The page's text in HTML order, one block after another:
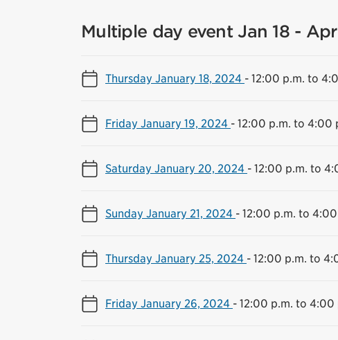
Multiple day event Jan 18 -
Thursday January 18, 2024 - 12:00 p.m. to
Friday January 19, 2024 - 12:00 p.m. to 4:00
Saturday January 20, 2024 - 12:00 p.m. to
Sunday January 21, 2024 - 12:00 p.m. to
Thursday January 25, 2024 - 12:00 p.m. to
Friday January 26, 2024 - 12:00 p.m. to 4:00